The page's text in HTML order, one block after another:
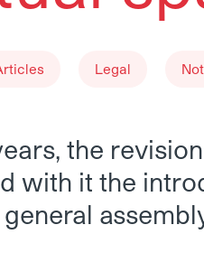
Legal
the
with it the
general